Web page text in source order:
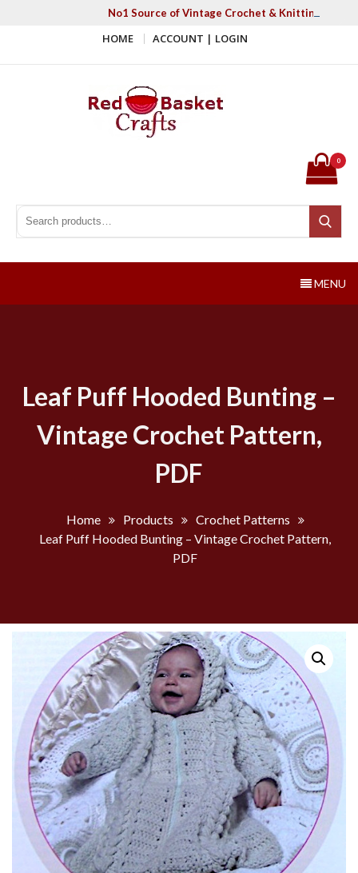
No1 Source of Vintage Crochet & Knitting
HOME ACCOUNT | LOGIN
Search for:
Search
0
MENU
Leaf Puff Hooded Bunting –
Vintage Crochet Pattern,
PDF
Home Products
Crochet Patterns
Leaf Puff Hooded Bunting – Vintage Crochet Pattern,
PDF